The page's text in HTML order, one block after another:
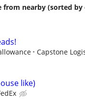
from nearby (sorted by
Capstone
like)